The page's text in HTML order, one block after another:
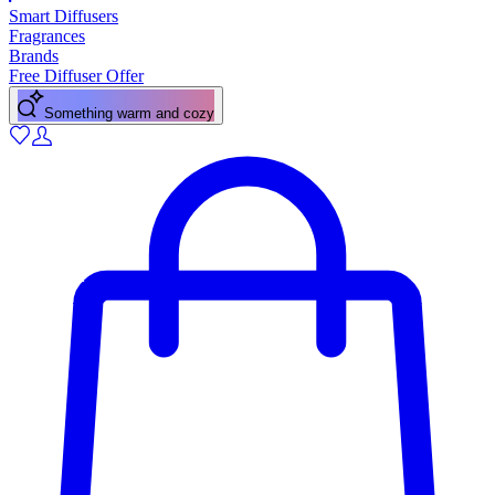
Smart Diffusers
Fragrances
Brands
Free Diffuser Offer
Something warm and cozy